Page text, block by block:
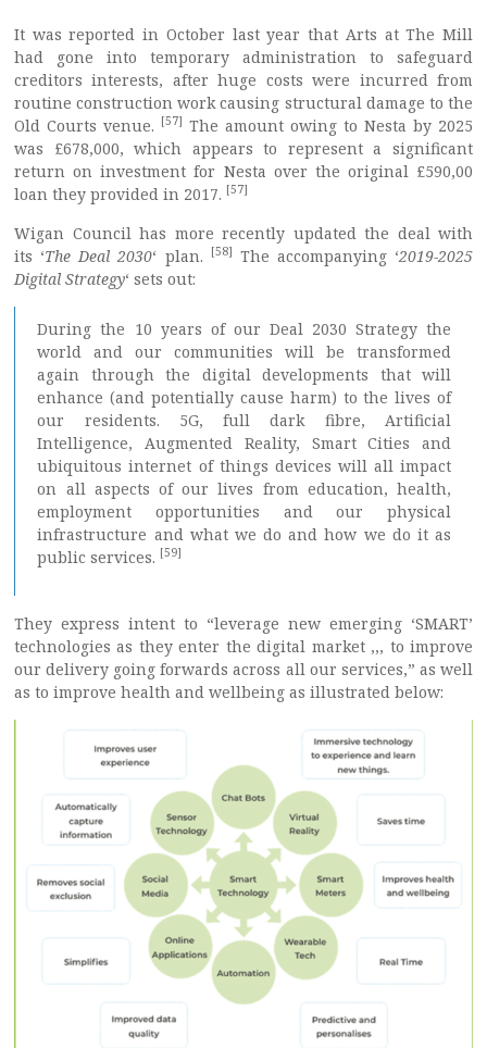
It was reported in October last year that Arts at The Mill
had gone into temporary administration to safeguard
creditors interests, after huge costs were incurred from
routine construction work causing structural damage to the
Old Courts venue. [57] The amount owing to Nesta by 2025
was £678,000, which appears to represent a significant
return on investment for Nesta over the original £590,00
loan they provided in 2017. [57]
Wigan Council has more recently updated the deal with
its ‘The Deal 2030‘ plan. [58] The accompanying ‘2019-2025
Digital Strategy‘ sets out:
During the 10 years of our Deal 2030 Strategy the
world and our communities will be transformed
again through the digital developments that will
enhance (and potentially cause harm) to the lives of
our residents. 5G, full dark fibre, Artificial
Intelligence, Augmented Reality, Smart Cities and
ubiquitous internet of things devices will all impact
on all aspects of our lives from education, health,
employment opportunities and our physical
infrastructure and what we do and how we do it as
public services. [59]
They express intent to “leverage new emerging ‘SMART’
technologies as they enter the digital market ,,, to improve
our delivery going forwards across all our services,” as well
as to improve health and wellbeing as illustrated below: